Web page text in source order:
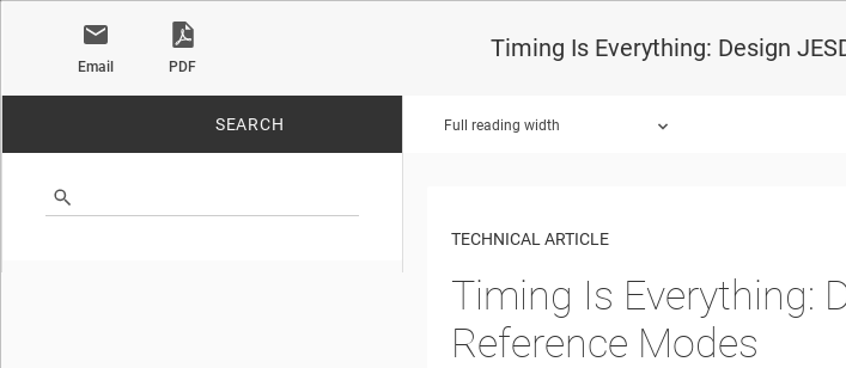
Email PDF
Timing Is Everything: Design
SEARCH Full reading width
TECHNICAL ARTICLE
Timing Is Everything:
Reference Modes